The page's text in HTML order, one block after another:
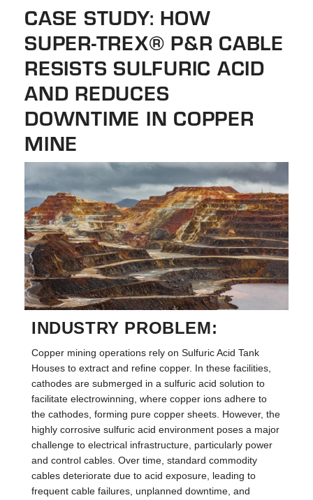
selected
search
result.
Touch
device
users
can
use
and
swipe
gestures.
CASE STUDY: HOW
SUPER-TREX® P&R CABLE
RESISTS SULFURIC ACID
AND REDUCES
DOWNTIME IN COPPER
MINE
INDUSTRY PROBLEM:
Copper mining operations rely on Sulfuric Acid Tank
Houses to extract and refine copper. In these facilities,
cathodes are submerged in a sulfuric acid solution to
facilitate electrowinning, where copper ions adhere to
the cathodes, forming pure copper sheets. However, the
highly corrosive sulfuric acid environment poses a major
challenge to electrical infrastructure, particularly power
and control cables. Over time, standard commodity
cables deteriorate due to acid exposure, leading to
frequent cable failures, unplanned downtime, and